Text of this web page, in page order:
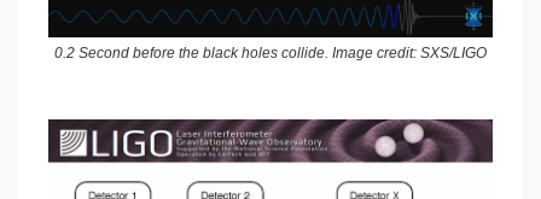
0.2 Second before the black holes collide. Image credit: SXS/LIGO